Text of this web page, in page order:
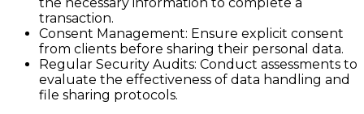
transaction.
Consent Management: Ensure explicit consent
from clients before sharing their personal data.
Regular Security Audits: Conduct assessments to
evaluate the effectiveness of data handling and
file sharing protocols.